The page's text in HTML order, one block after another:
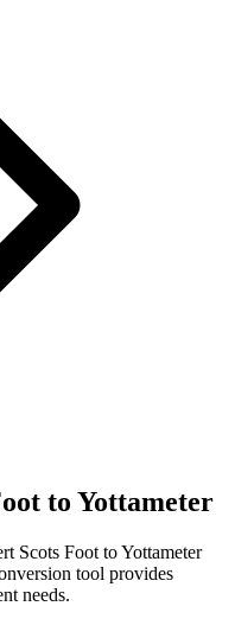
to Yottameter
Scots Foot toYottameter
tool provides
needs.